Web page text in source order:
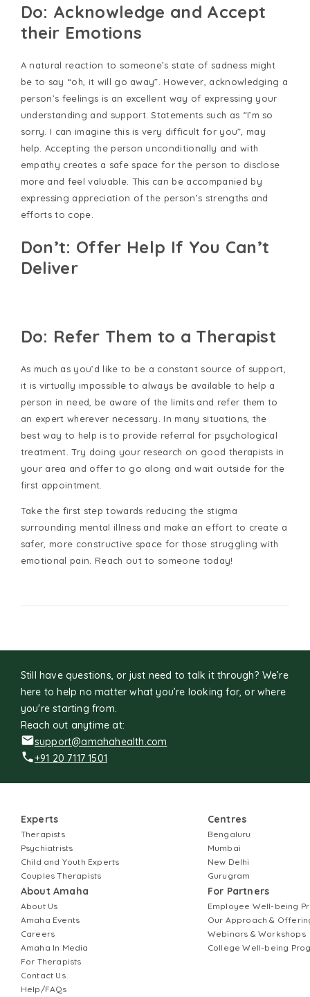
Do: Acknowledge and Accept
their Emotions
A natural reaction to someone’s state of sadness might
be to say “oh, it will go away”. However, acknowledging a
person’s feelings is an excellent way of expressing your
understanding and support. Statements such as “I’m so
sorry. I can imagine this is very difficult for you”, may
help. Accepting the person unconditionally and with
empathy creates a safe space for the person to disclose
more and feel valuable. This can be accompanied by
expressing appreciation of the person’s strengths and
efforts to cope.
Don’t: Offer Help If You Can’t
Deliver
Do: Refer Them to a Therapist
As much as you’d like to be a constant source of support,
it is virtually impossible to always be available to help a
person in need, be aware of the limits and refer them to
an expert wherever necessary. In many situations, the
best way to help is to provide referral for psychological
treatment. Try doing your research on good therapists in
your area and offer to go along and wait outside for the
first appointment.
Take the first step towards reducing the stigma
surrounding mental illness and make an effort to create a
safer, more constructive space for those struggling with
emotional pain. Reach out to someone today!
Still have questions, or just need to talk it through? We’re
here to help no matter what you’re looking for, or where
you're starting from.
Reach out anytime at:
support@amahahealth.com
+91 20 7117 1501
Experts
Therapists
Psychiatrists
Child and Youth Experts
Couples Therapists
About Amaha
About Us
Amaha Events
Careers
Amaha In Media
For Therapists
Contact Us
Help/FAQs
Centres
Bengaluru
Mumbai
New Delhi
Gurugram
For Partners
Employee Well-being
Our Approach &
Webinars & Workshops
College Well-being